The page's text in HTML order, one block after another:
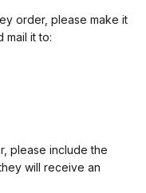
order, please make it
mail it to:
please include the
will receive an